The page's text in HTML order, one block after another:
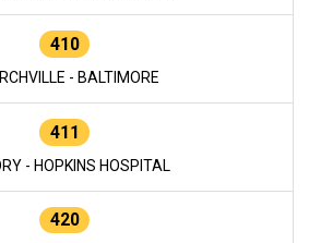
410
- BALTIMORE
411
- HOPKINS HOSPITAL
420